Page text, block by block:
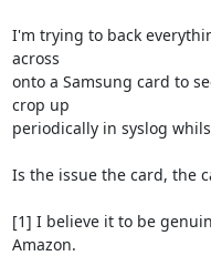
I'm trying to back
across
onto a Samsung card to
crop up
periodically in syslog
Is the issue the card, the
[1] I believe it to be
Amazon.